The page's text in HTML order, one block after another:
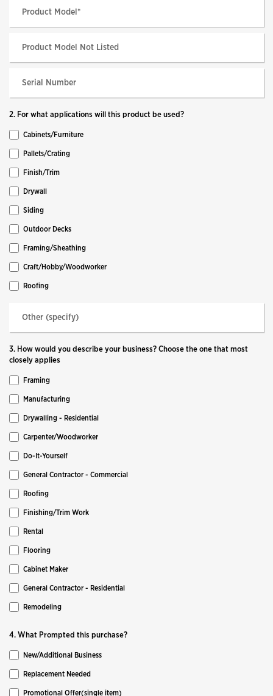
2. For what applications will this product be used?
Cabinets/Furniture
Pallets/Crating
Finish/Trim
Drywall
Siding
Outdoor Decks
Framing/Sheathing
Craft/Hobby/Woodworker
Roofing
3. How would you describe your business? Choose the one that most
closely applies
Framing
Manufacturing
Drywalling - Residential
Carpenter/Woodworker
Do-It-Yourself
General Contractor - Commercial
Roofing
Finishing/Trim Work
Rental
Flooring
Cabinet Maker
General Contractor - Residential
Remodeling
4. What Prompted this purchase?
New/Additional Business
Replacement Needed
Promotional Offer(single item)